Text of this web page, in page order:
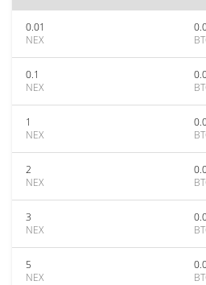
0.01
NEX
0.1
NEX
1
NEX
2
NEX
3
NEX
5
NEX